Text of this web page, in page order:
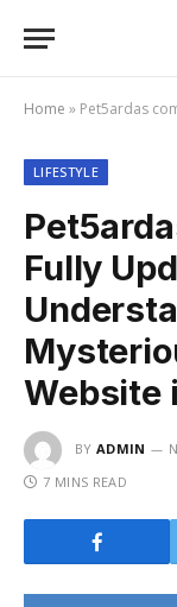
Home » Pet5ardas com: A
LIFESTYLE
Fully
Website
BY ADMIN
7 MINS READ